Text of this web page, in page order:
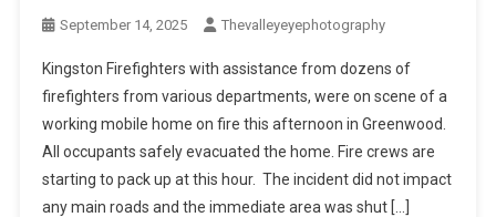
September 14, 2025 Thevalleyeyephotography
Kingston Firefighters with assistance from dozens of
firefighters from various departments, were on scene of a
working mobile home on fire this afternoon in Greenwood.
All occupants safely evacuated the home. Fire crews are
starting to pack up at this hour. The incident did not impact
any main roads and the immediate area was shut […]